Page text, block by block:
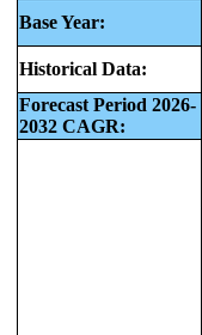
Base Year:
Historical Data:
Forecast Period 2026-
2032 CAGR: